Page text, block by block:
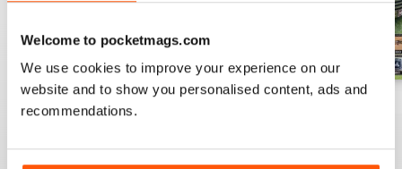
Welcome to pocketmags.com
We use cookies to improve your experience on our
website and to show you personalised content, ads and
recommendations.
View|Add to Cart
23-11
View|Add to Cart
View|Add to Cart